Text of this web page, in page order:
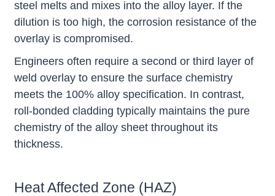
steel melts and mixes into the alloy layer. If the
dilution is too high, the corrosion resistance of the
overlay is compromised.
Engineers often require a second or third layer of
weld overlay to ensure the surface chemistry
meets the 100% alloy specification. In contrast,
roll-bonded cladding typically maintains the pure
chemistry of the alloy sheet throughout its
thickness.
Heat Affected Zone (HAZ)